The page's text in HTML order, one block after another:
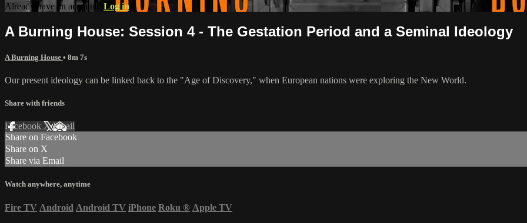
Already have an account? Log in
A Burning House: Session 4 - The Gestation Period and a Seminal Ideology
A Burning House • 8m 7s
Our present ideology can be linked back to the "Age of Discovery," when European nations were exploring the New World.
Share with friends
Facebook XEmail
Share on Facebook
Share on X
Share via Email
Watch anywhere, anytime
Fire TV Android Android TV iPhone Roku ® Apple TV